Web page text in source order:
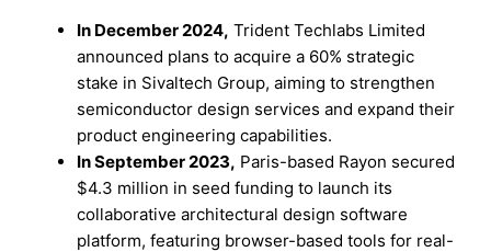
In December 2024, Trident Techlabs Limited
announced plans to acquire a 60% strategic
stake in Sivaltech Group, aiming to strengthen
semiconductor design services and expand their
product engineering capabilities.
In September 2023, Paris-based Rayon secured
$4.3 million in seed funding to launch its
collaborative architectural design software
platform, featuring browser-based tools for real-